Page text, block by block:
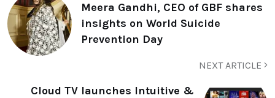
Meera Gandhi, CEO of GBF shares
insights on World Suicide
Prevention Day
NEXT ARTICLE
Cloud TV launches Intuitive &